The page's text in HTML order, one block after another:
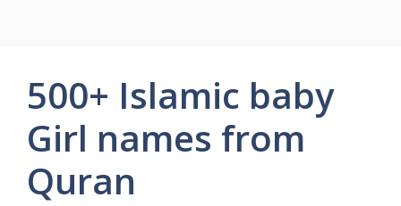
500+ Islamic baby
Girl names from
Quran